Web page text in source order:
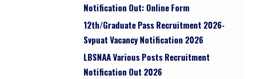
Notification Out: Online Form
12th/graduate Pass Recruitment 2026-
Svpuat Vacancy Notification 2026
LBSNAA Various Posts Recruitment
Notification Out 2026